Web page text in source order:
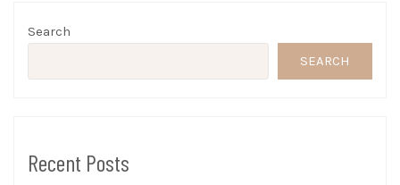
Search
SEARCH
Recent Posts